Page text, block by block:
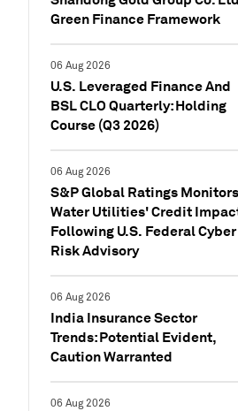
Green Finance Framework
06 Aug 2026
U.S. Leveraged Finance And
BSL CLO Quarterly: Holding
Course (Q3 2026)
06 Aug 2026
S&P Global Ratings Monitors
Water Utilities' Credit
Following U.S. Federal Cyber
Risk Advisory
06 Aug 2026
India Insurance Sector
Trends: Potential Evident,
Caution Warranted
06 Aug 2026